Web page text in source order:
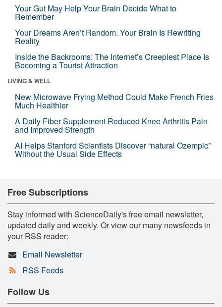
Your Gut May Help Your Brain Decide What to
Remember
Your Dreams Aren’t Random. Your Brain Is Rewriting
Reality
Inside the Backrooms: The Internet’s Creepiest Place Is
Becoming a Tourist Attraction
LIVING & WELL
New Microwave Frying Method Could Make French Fries
Much Healthier
A Daily Fiber Supplement Reduced Knee Arthritis Pain
and Improved Strength
AI Helps Stanford Scientists Discover “natural Ozempic”
Without the Usual Side Effects
Free Subscriptions
Stay informed with ScienceDaily's free email newsletter,
updated daily and weekly. Or view our many newsfeeds in
your RSS reader:
Email Newsletter
RSS Feeds
Follow Us